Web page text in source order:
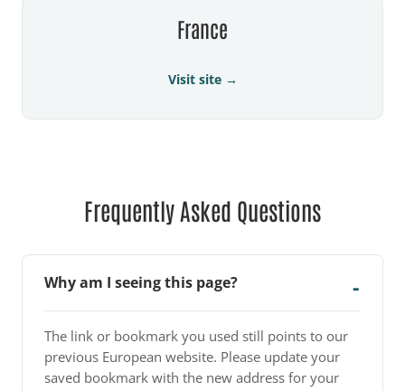
France
Visit site →
Frequently Asked Questions
Why am I seeing this page?
The link or bookmark you used still points to our
previous European website. Please update your
saved bookmark with the new address for your